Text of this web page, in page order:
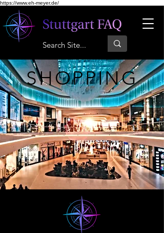
https://www.eh-meyer.de/
SHOPPING